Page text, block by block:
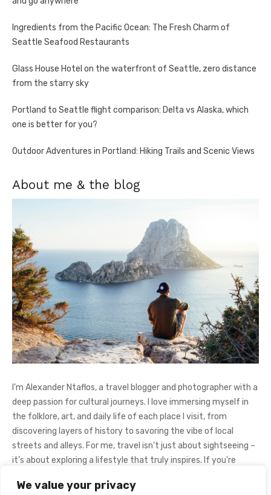
We value your privacy
Ingredients from the Pacific Ocean: The Fresh Charm of
Seattle Seafood Restaurants
Glass House Hotel on the waterfront of Seattle, zero distance
from the starry sky
Portland to Seattle flight comparison: Delta vs Alaska, which
one is better for you?
Outdoor Adventures in Portland: Hiking Trails and Scenic Views
About me & the blog
I’m Alexander Ntaflos, a travel blogger and photographer with a
deep passion for cultural journeys. I love immersing myself in
the folklore, art, and daily life of each place I visit, from
discovering layers of history to savoring the vibe of local
streets and alleys. For me, travel isn’t just about sightseeing –
it’s about exploring a lifestyle that truly inspires. If you're
Instagram@AlexanderNtaFOL